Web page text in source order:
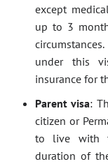
except
up to 3
under this
insurance for
Parent visa:
citizen or
to live with
duration of